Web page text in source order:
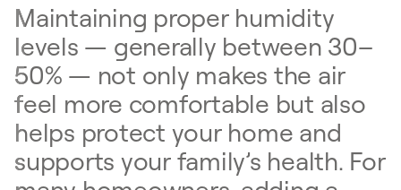
Maintaining proper humidity
levels — generally between 30–
50% — not only makes the air
feel more comfortable but also
helps protect your home and
supports your family’s health. For